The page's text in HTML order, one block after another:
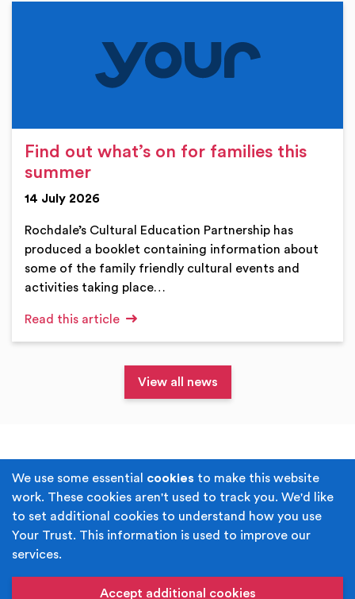
We use some essential cookies to make this website
work. These cookies aren't used to track you. We'd like
to set additional cookies to understand how you use
Your Trust. This information is used to improve our
services.
Accept additional cookies
Find out what’s on for families this
summer
14 July 2026
Rochdale’s Cultural Education Partnership has
produced a booklet containing information about
some of the family friendly cultural events and
activities taking place…
Read this article
View all news
Terms & Conditions Privacy Policy
Cookie Policy Accessibility
Built byJuicy Media.
name of Rochdale Boroughwide Cultural Trust.